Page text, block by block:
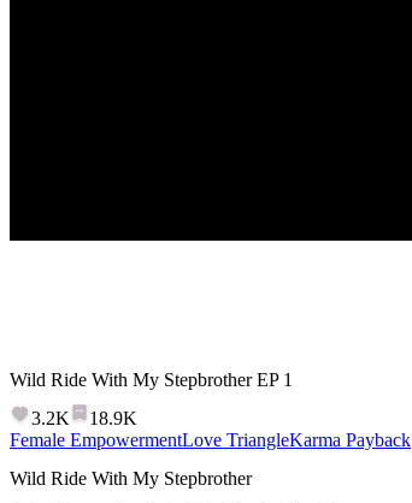
Wild Ride With My Stepbrother EP 1
3.2K
18.9K
Female EmpowermentLove TriangleKarma Payback
Wild Ride With My Stepbrother